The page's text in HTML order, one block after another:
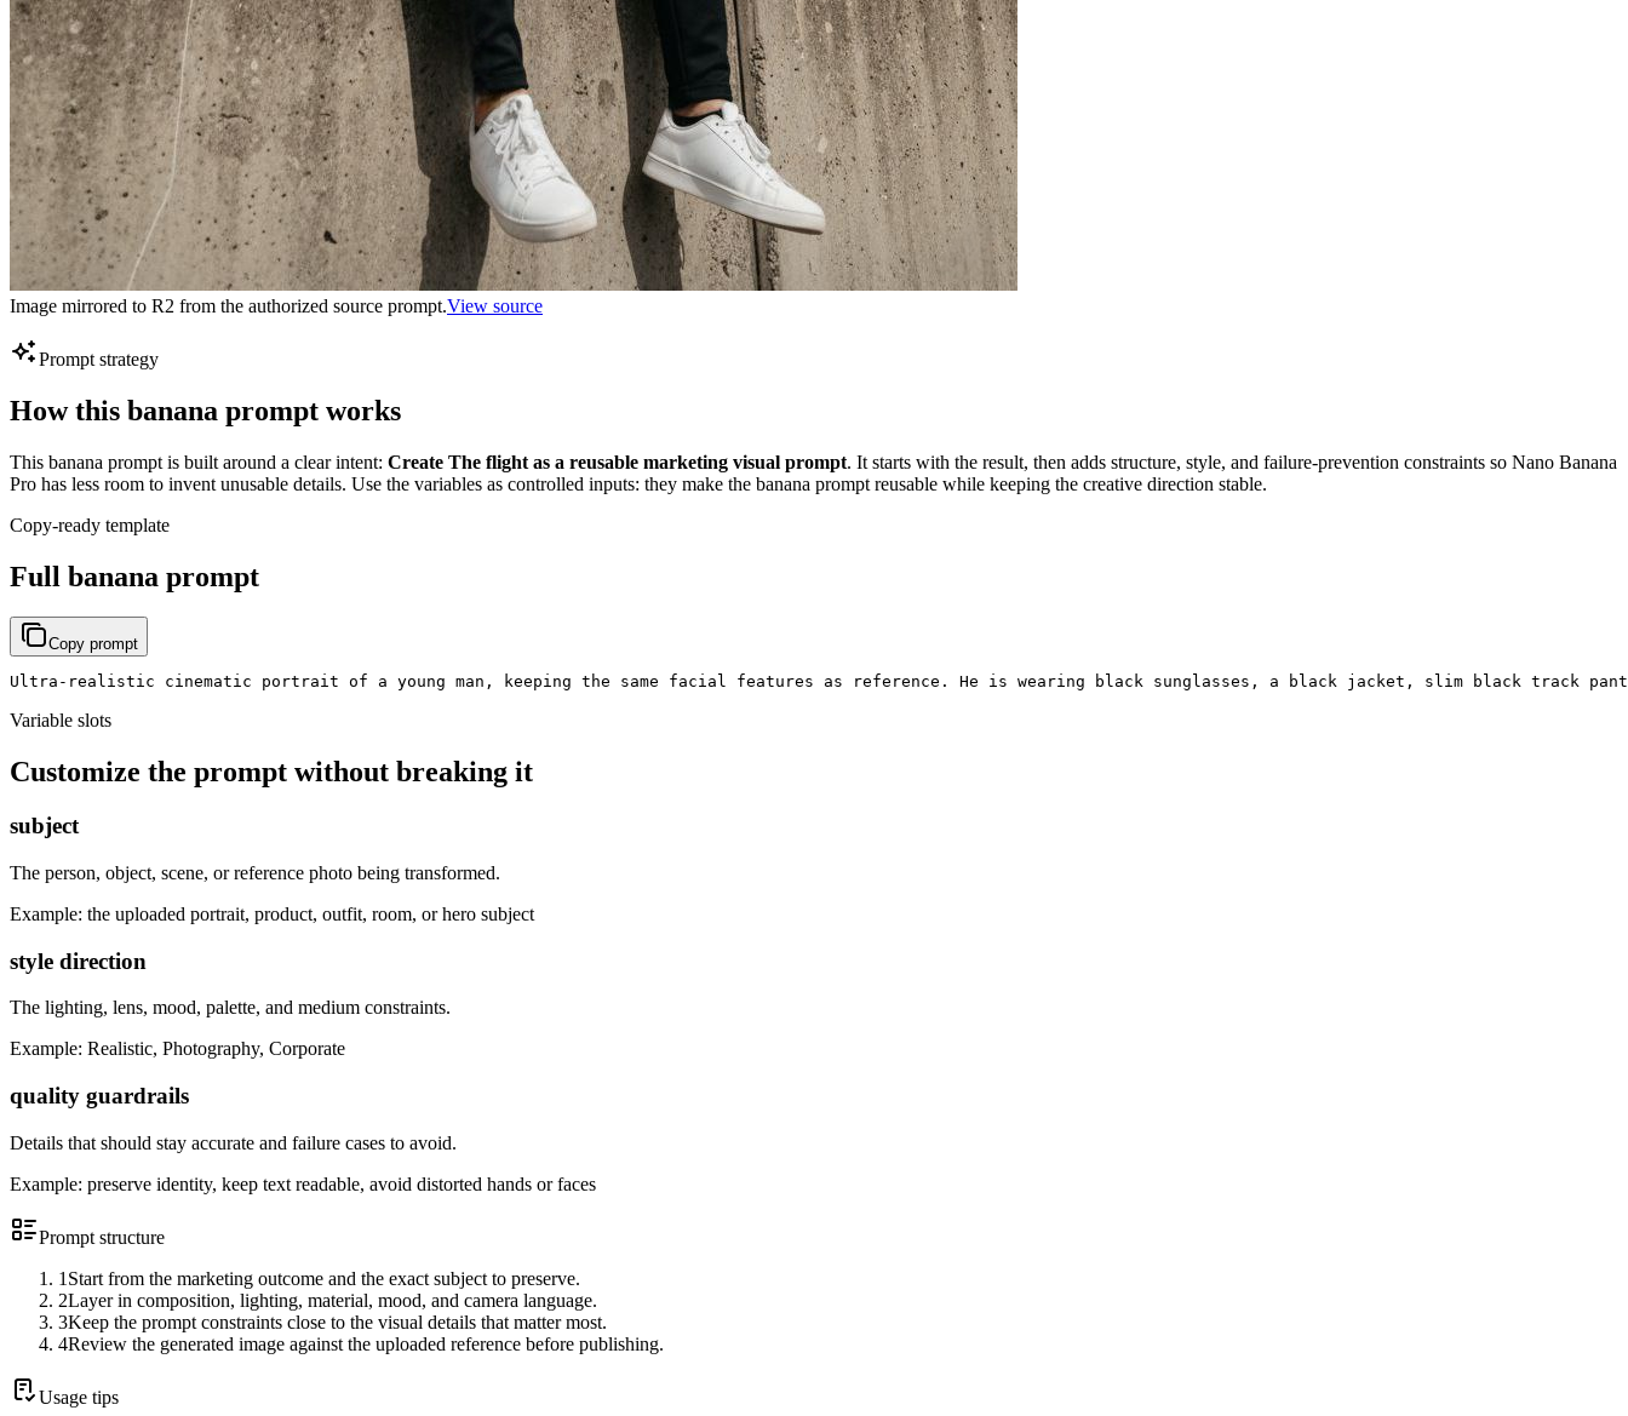
Image mirrored to R2 from the authorized source prompt.View source
Prompt strategy
How this banana prompt works
This banana prompt is built around a clear intent: Create The flight as a reusable marketing visual prompt. It starts with the result, then adds structure, style, and failure-prevention constraints so Nano Banana
Pro has less room to invent unusable details. Use the variables as controlled inputs: they make the banana prompt reusable while keeping the creative direction stable.
Copy-ready template
Full banana prompt
Copy prompt
Ultra-realistic cinematic portrait of a young man, keeping the same facial features as reference. He is wearing black sunglasses, a black jacket, slim black track
Variable slots
Customize the prompt without breaking it
subject
The person, object, scene, or reference photo being transformed.
Example: the uploaded portrait, product, outfit, room, or hero subject
style direction
The lighting, lens, mood, palette, and medium constraints.
Example: Realistic, Photography, Corporate
quality guardrails
Details that should stay accurate and failure cases to avoid.
Example: preserve identity, keep text readable, avoid distorted hands or faces
Prompt structure
1 Start from the marketing outcome and the exact subject to preserve.
2Layer in composition, lighting, material, mood, and camera language.
3Keep the prompt constraints close to the visual details that matter most.
4Review the generated image against the uploaded reference before publishing.
Usage tips